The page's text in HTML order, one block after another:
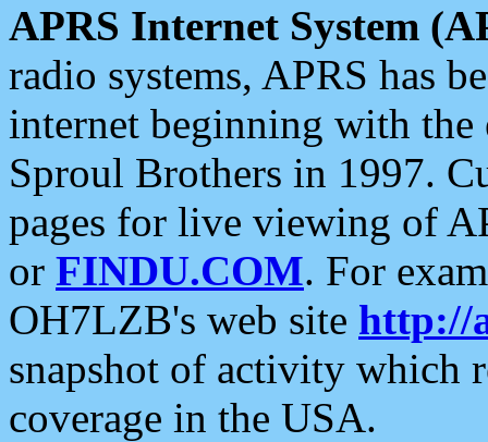
APRS Internet System
radio systems, APRS has
internet beginning with the
Sproul Brothers in 1997.
pages for live viewing of
or FINDU.COM. For
OH7LZB's web site http://
snapshot of activity which
coverage in the USA.